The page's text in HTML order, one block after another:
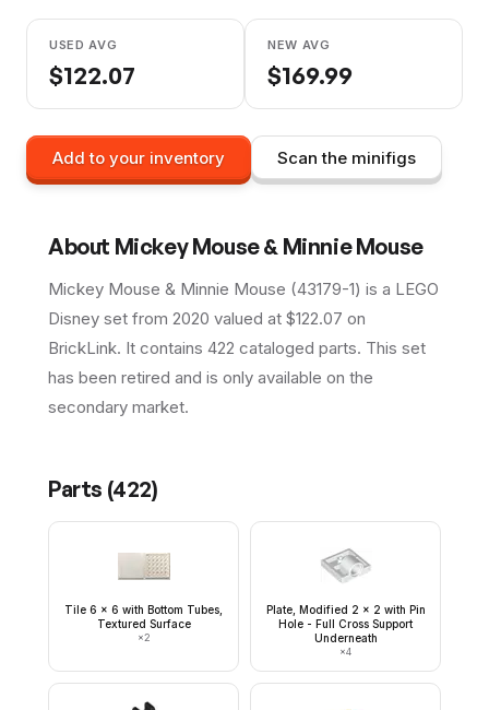
USED AVG
$122.07
NEW AVG
$169.99
Add to your inventory Scan the minifigs
About Mickey Mouse & Minnie Mouse
Mickey Mouse & Minnie Mouse (43179-1) is a LEGO
Disney set from 2020 valued at $122.07 on
BrickLink. It contains 422 cataloged parts. This set
has been retired and is only available on the
secondary market.
Parts (422)
Tile 6 x 6 with Bottom Tubes,
Textured Surface
×2
Plate, Modified 2 x 2 with Pin
Hole - Full Cross Support
Underneath
×4